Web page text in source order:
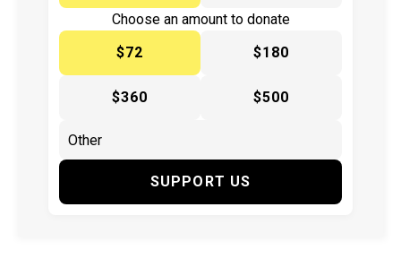
Choose an amount to donate
$72
$180
$360 $500
SUPPORT US